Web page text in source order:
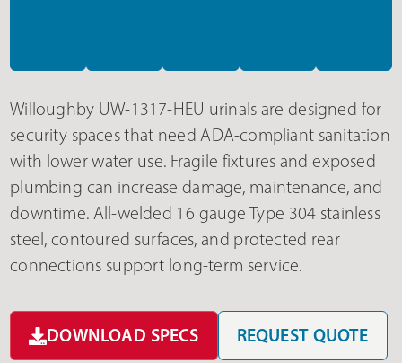
Willoughby UW-1317-HEU urinals are designed for
security spaces that need ADA-compliant sanitation
with lower water use. Fragile fixtures and exposed
plumbing can increase damage, maintenance, and
downtime. All-welded 16 gauge Type 304 stainless
steel, contoured surfaces, and protected rear
connections support long-term service.
DOWNLOAD SPECS REQUEST QUOTE